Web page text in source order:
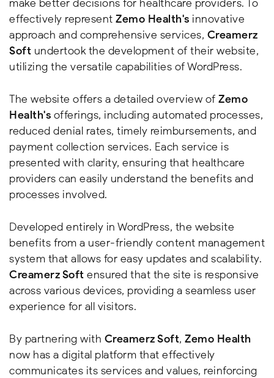
make better decisions for healthcare providers. To
effectively represent Zemo Health's innovative
approach and comprehensive services, Creamerz
Soft undertook the development of their website,
utilizing the versatile capabilities of WordPress.
The website offers a detailed overview of Zemo
Health's offerings, including automated processes,
reduced denial rates, timely reimbursements, and
payment collection services. Each service is
presented with clarity, ensuring that healthcare
providers can easily understand the benefits and
processes involved.
Developed entirely in WordPress, the website
benefits from a user-friendly content management
system that allows for easy updates and scalability.
Creamerz Soft ensured that the site is responsive
across various devices, providing a seamless user
experience for all visitors.
By partnering with Creamerz Soft, Zemo Health
now has a digital platform that effectively
communicates its services and values, reinforcing